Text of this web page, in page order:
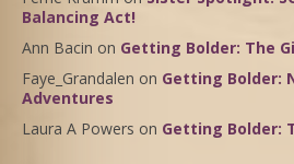
Balancing Act!
Ann Bacin on Getting Bolder: The
Faye_Grandalen on Getting Bolder:
Adventures
Laura A Powers on Getting Bolder: